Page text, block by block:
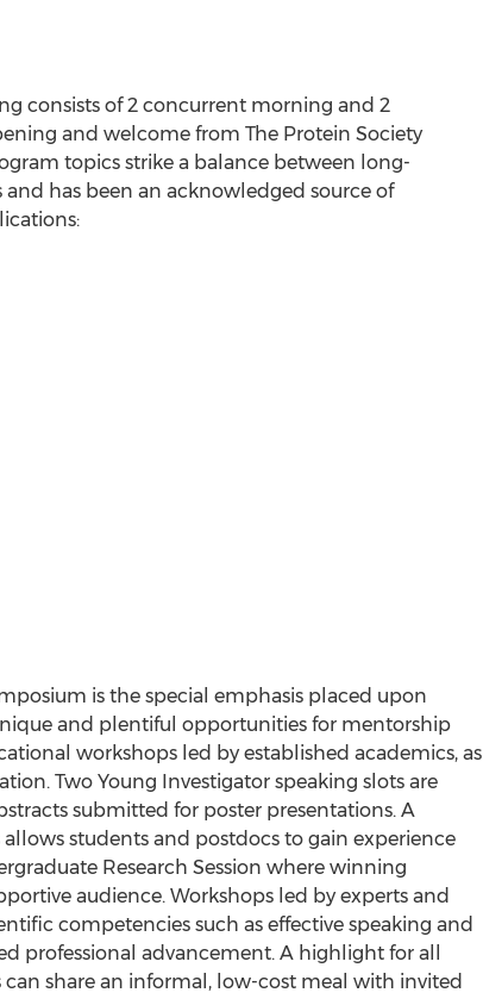
consists of 2 concurrent morning and 2
and welcome from The Protein Society
topics strike a balance between long-
has been an acknowledged source of
is the special emphasis placed upon
and plentiful opportunities for mentorship
workshops led by established academics, as
Two Young Investigator speaking slots are
submitted for poster presentations. A
students and postdocs to gain experience
Research Session where winning
audience. Workshops led by experts and
competencies such as effective speaking and
professional advancement. A highlight for all
share an informal, low-cost meal with invited